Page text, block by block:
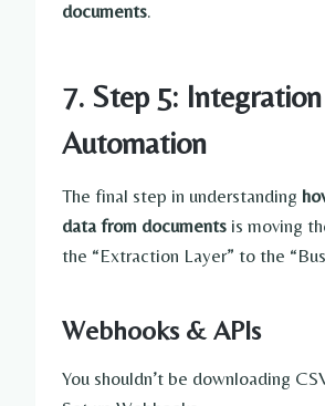
documents.
7. Step 5:
Automation
The final step in understanding
data from documents is moving
the “Extraction Layer” to the
Webhooks & APIs
You shouldn’t be downloading